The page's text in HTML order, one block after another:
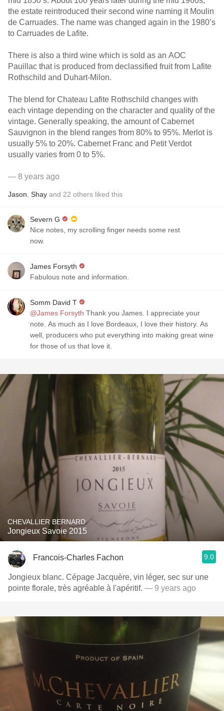
the estate reintroduced their second wine naming it Moulin
de Carruades. The name was changed again in the 1980’s
to Carruades de Lafite.
There is also a third wine which is sold as an AOC
Pauillac that is produced from declassified fruit from Lafite
Rothschild and Duhart-Milon.
The blend for Chateau Lafite Rothschild changes with
each vintage depending on the character and quality of the
vintage. Generally speaking, the amount of Cabernet
Sauvignon in the blend ranges from 80% to 95%. Merlot is
usually 5% to 20%. Cabernet Franc and Petit Verdot
usually varies from 0 to 5%.
— 8 years ago
Jason Shay and 22 others liked this
Severn G
Nice notes, my scrolling finger needs some rest
now.
James Forsyth
Fabulous note and information.
Somm David T
@James Forsyth
note. As much as I love Bordeaux, I love their history. As
well, producers who put everything into making great wine
for those of us that love it.
CHEVALLIER BERNARD
Jongieux Savoie 2015
Francois-Charles Fachon 9.0
Jongieux blanc. Cépage Jacquère, vin léger, sec sur une
pointe florale, très agréable à l'apéritif. — 9 years ago